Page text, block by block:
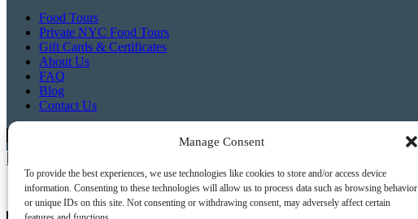
Manage Consent
To provide the best experiences, we use technologies like cookies to store and/or access device
information. Consenting to these technologies will allow us to process data such as browsing behavior
or unique IDs on this site. Not consenting or withdrawing consent, may adversely affect certain
Food Tours
Private NYC Food Tours
Gift Cards & Certificates
About Us
FAQ
Blog
Contact Us